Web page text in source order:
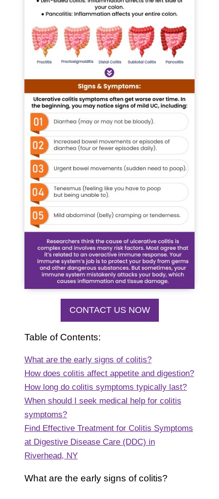
CONTACT US NOW
Table of Contents:
What are the early signs of colitis?
How does colitis affect appetite and digestion?
How long do colitis symptoms typically last?
When should I seek medical help for colitis
symptoms?
Find Effective Treatment for Colitis Symptoms
at Digestive Disease Care (DDC) in
Riverhead, NY
What are the early signs of colitis?